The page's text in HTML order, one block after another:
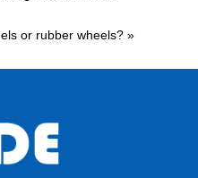
or rubber wheels? »